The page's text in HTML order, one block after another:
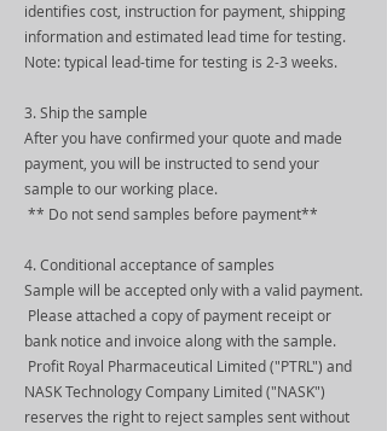
identifies cost, instruction for payment, shipping
information and estimated lead time for testing.
Note: typical lead-time for testing is 2-3 weeks.
3. Ship the sample
After you have confirmed your quote and made
payment, you will be instructed to send your
sample to our working place.
** Do not send samples before payment**
4. Conditional acceptance of samples
Sample will be accepted only with a valid payment.
Please attached a copy of payment receipt or
bank notice and invoice along with the sample.
Profit Royal Pharmaceutical Limited ("PTRL") and
NASK Technology Company Limited ("NASK")
reserves the right to reject samples sent without